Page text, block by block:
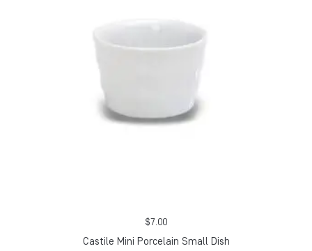
$7.00
Castile Mini Porcelain Small Dish